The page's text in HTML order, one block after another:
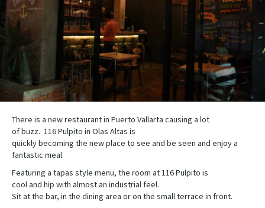
There is a new restaurant in Puerto Vallarta causing a lot
of buzz. 116 Pulpito in Olas Altas is
quickly becoming the new place to see and be seen and enjoy a
fantastic meal.
Featuring a tapas style menu, the room at 116 Pulpito is
cool and hip with almost an industrial feel.
Sit at the bar, in the dining area or on the small terrace in front.